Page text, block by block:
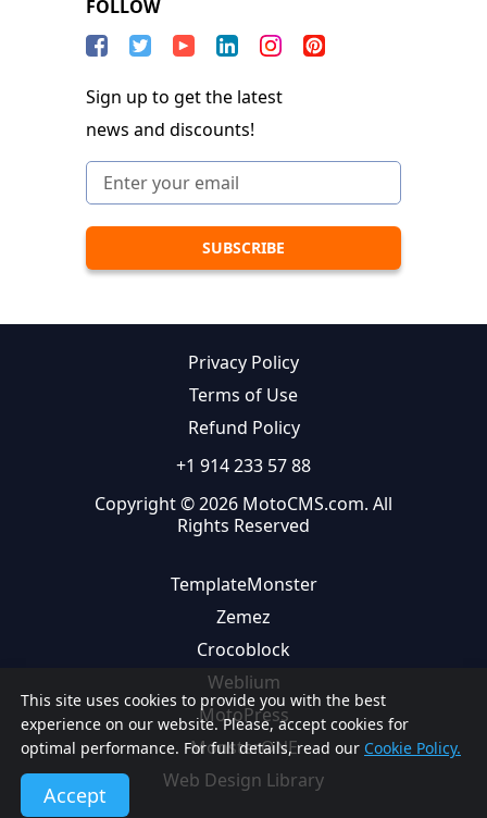
This site uses cookies to provide you with the best
experience on our website. Please, accept cookies for
optimal performance. For full details, read our Cookie Policy.
Accept
FOLLOW
Sign up to get the latest
news and discounts!
Privacy Policy
Terms of Use
Refund Policy
+1 914 233 57 88
Copyright © 2026 MotoCMS.com. All
Rights Reserved
TemplateMonster
Zemez
Crocoblock
Weblium
MotoPress
MonsterONE
Web Design Library